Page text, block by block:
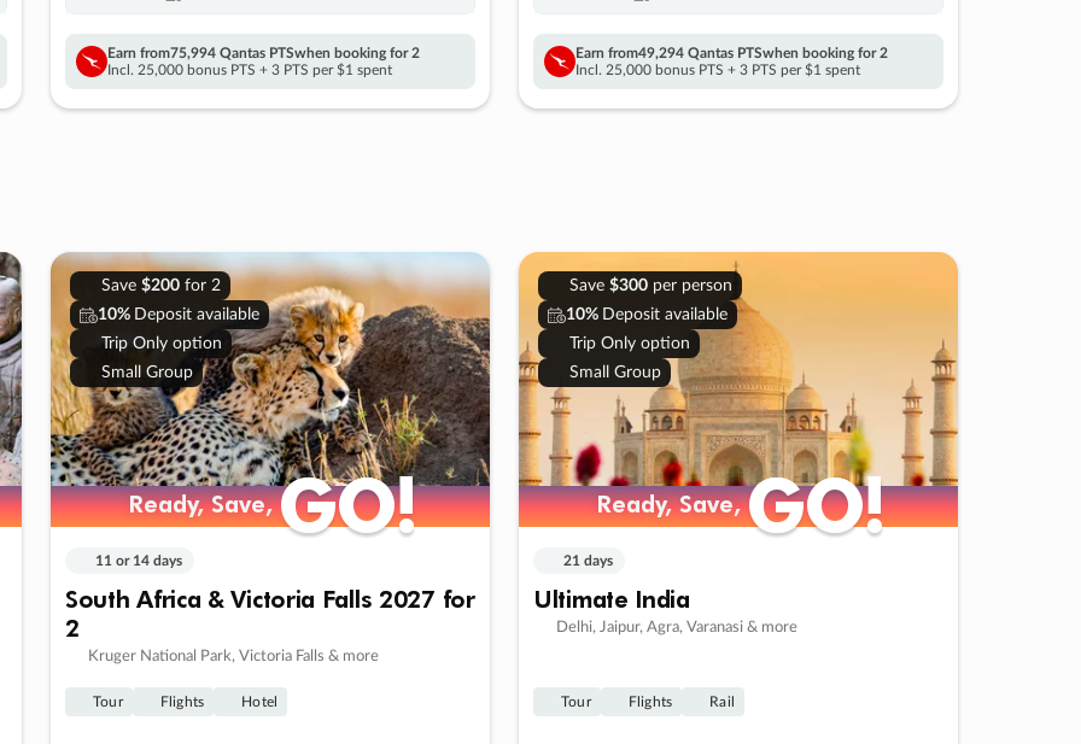
Earn from75,994 Qantas PTSwhen booking for 2
Incl. 25,000 bonus PTS + 3 PTS per $1 spent
Earn from49,294 Qantas PTSwhen booking for 2
Incl. 25,000 bonus PTS + 3 PTS per $1 spent
Save $200for 2
10% Deposit available
Trip Only option
Small Group
Ready, Save,GO!
Ready, Save,GO!
11 or 14 days
South Africa & Victoria Falls 2027 for
2
Kruger National Park, Victoria Falls & more
Tour Flights Hotel
Save $300per person
10% Deposit available
Trip Only option
Small Group
Ready, Save,GO!
Ready, Save,GO!
21 days
Ultimate India
Delhi, Jaipur, Agra, Varanasi & more
Tour Flights Rail